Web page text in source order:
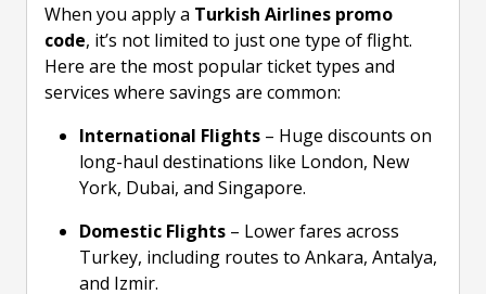
When you apply a Turkish Airlines promo
code, it’s not limited to just one type of flight.
Here are the most popular ticket types and
services where savings are common:
International Flights – Huge discounts on
long-haul destinations like London, New
York, Dubai, and Singapore.
Domestic Flights – Lower fares across
Turkey, including routes to Ankara, Antalya,
and Izmir.